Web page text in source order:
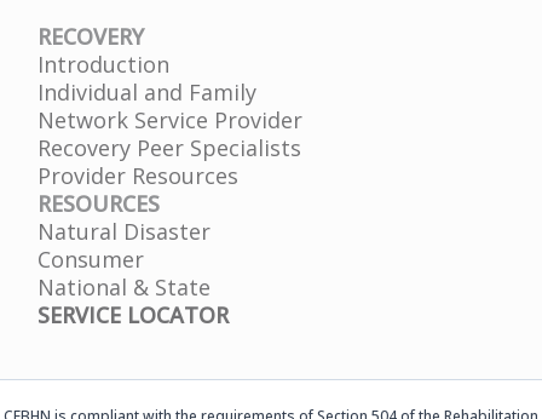
RECOVERY
Introduction
Individual and Family
Network Service Provider
Recovery Peer Specialists
Provider Resources
RESOURCES
Natural Disaster
Consumer
National & State
SERVICE LOCATOR